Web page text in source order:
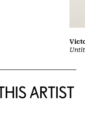
ARTIST